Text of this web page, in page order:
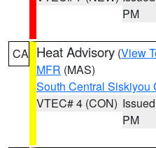
PM
CA Heat Advisory (View
MFR (MAS)
South Central Siskiyou
VTEC# 4 (CON)
PM